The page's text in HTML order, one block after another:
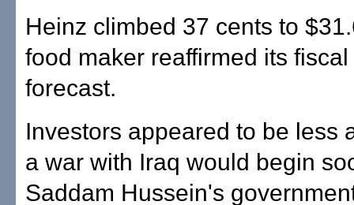
Heinz climbed 37 cents to
food maker reaffirmed its
forecast.
Investors appeared to be less
a war with Iraq would begin
Saddam Hussein's